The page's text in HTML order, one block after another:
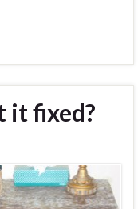
it fixed?